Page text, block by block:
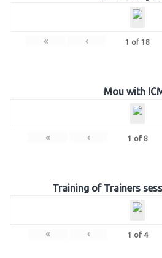
« ‹ 1 of 18
Mou with
« ‹ 1 of 8
Training of Trainers
« ‹ 1 of 4